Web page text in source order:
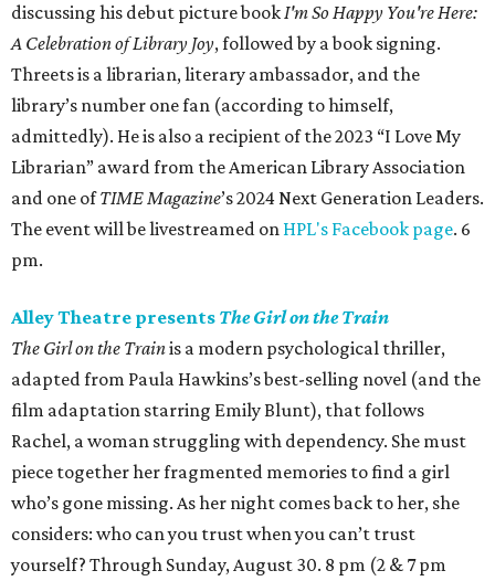
discussing his debut picture bookI'm So Happy You're Here:
A Celebration of Library Joy, followed by a book signing.
Threets is a librarian, literary ambassador, and the
library’s number one fan (according to himself,
admittedly). He is also a recipient of the 2023 “I Love My
Librarian” award from the American Library Association
and one ofTIME Magazine’s 2024 Next Generation Leaders.
The event will be livestreamed on HPL's Facebook page. 6
pm.
Alley Theatre presents The Girl on the Train
The Girl on the Trainis a modern psychological thriller,
adapted from Paula Hawkins’s best-selling novel (and the
film adaptation starring Emily Blunt), that follows
Rachel, a woman struggling with dependency. She must
piece together her fragmented memories to find a girl
who’s gone missing. As her night comes back to her, she
considers: who can you trust when you can’t trust
yourself? Through Sunday, August 30. 8 pm (2 & 7 pm